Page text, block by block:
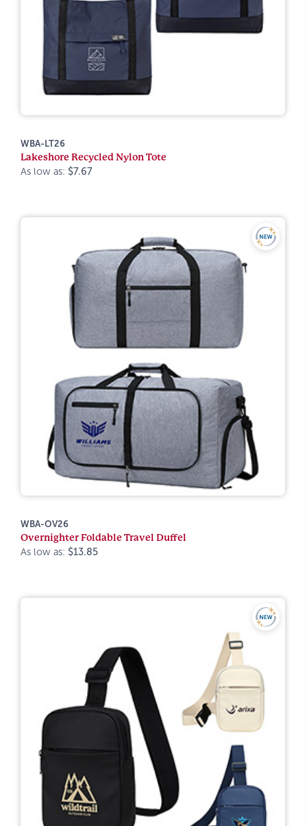
WBA-LT26
Lakeshore Recycled Nylon Tote
As low as: $7.67
WBA-OV26
Overnighter Foldable Travel Duffel
As low as: $13.85